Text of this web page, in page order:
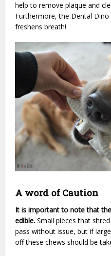
help to remove plaque and
Furthermore, the Dental
freshens breath!
A word of Caution
It is important to note that
edible.Small pieces that
pass without issue, but if
off these chews should be